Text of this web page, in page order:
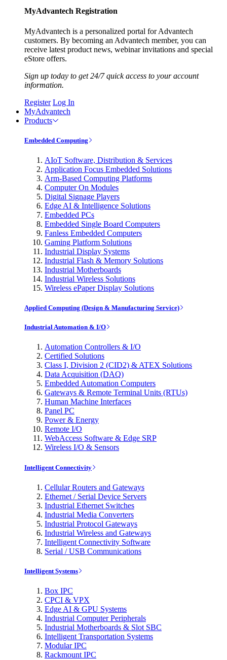
MyAdvantech Registration
MyAdvantech is a personalized portal for Advantech
customers. By becoming an Advantech member, you can
receive latest product news, webinar invitations and special
eStore offers.
Sign up today to get 24/7 quick access to your account
information.
Register Log In
MyAdvantech
Products
Embedded Computing
AIoT Software, Distribution & Services
Application Focus Embedded Solutions
Arm-Based Computing Platforms
Computer On Modules
Digital Signage Players
Edge AI & Intelligence Solutions
Embedded PCs
Embedded Single Board Computers
Fanless Embedded Computers
Gaming Platform Solutions
Industrial Display Systems
Industrial Flash & Memory Solutions
Industrial Motherboards
Industrial Wireless Solutions
Wireless ePaper Display Solutions
Applied Computing (Design & Manufacturing Service)
Industrial Automation & I/O
Automation Controllers & I/O
Certified Solutions
Class I, Division 2 (CID2) & ATEX Solutions
Data Acquisition (DAQ)
Embedded Automation Computers
Gateways & Remote Terminal Units (RTUs)
Human Machine Interfaces
Panel PC
Power & Energy
Remote I/O
WebAccess Software & Edge SRP
Wireless I/O & Sensors
Intelligent Connectivity
Cellular Routers and Gateways
Ethernet / Serial Device Servers
Industrial Ethernet Switches
Industrial Media Converters
Industrial Protocol Gateways
Industrial Wireless and Gateways
Intelligent Connectivity Software
Serial / USB Communications
Intelligent Systems
Box IPC
CPCI & VPX
Edge AI & GPU Systems
Industrial Computer Peripherals
Industrial Motherboards & Slot SBC
Intelligent Transportation Systems
Modular IPC
Rackmount IPC